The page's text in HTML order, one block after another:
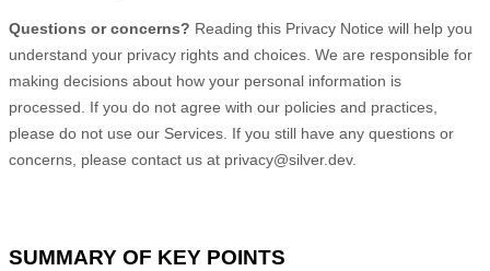
Questions or concerns? Reading this Privacy Notice will help you
understand your privacy rights and choices. We are responsible for
making decisions about how your personal information is
processed. If you do not agree with our policies and practices,
please do not use our Services. If you still have any questions or
concerns, please contact us at privacy@silver.dev.
SUMMARY OF KEY POINTS